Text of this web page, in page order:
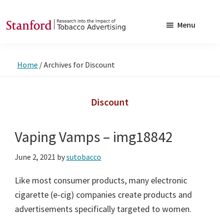
to
to
into
Advertising
Menu
Home /Archives for Discount
Discount
Vaping Vamps – img18842
June 2, 2021 bysutobacco
Like most consumer products, many electronic
cigarette (e-cig) companies create products and
advertisements specifically targeted to women.